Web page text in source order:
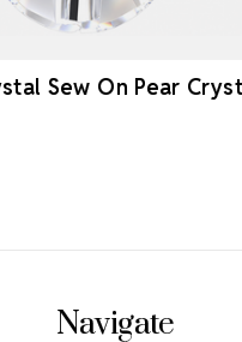
Sew On Pear
Navigate